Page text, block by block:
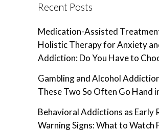
Recent Posts
Medication-Assisted
Holistic Therapy for Anxiety
Addiction: Do You Have to
Gambling and Alcohol
These Two So Often Go Hand
Behavioral Addictions as Early
Warning Signs: What to Watch